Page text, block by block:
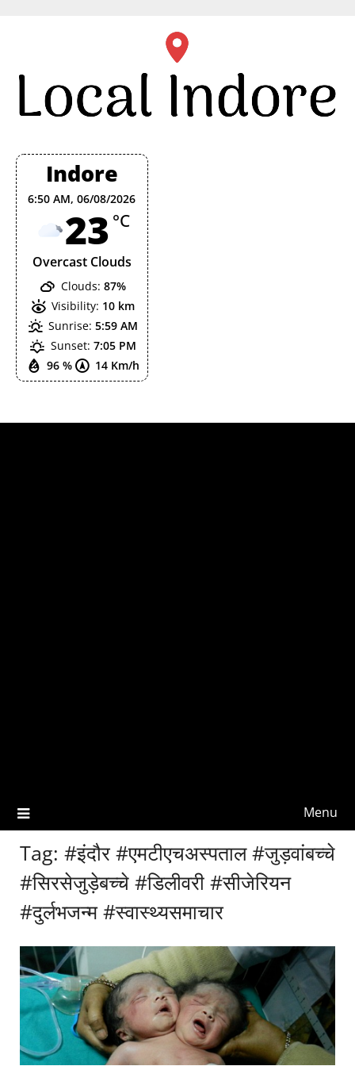
Indore
6:50 AM,06/08/2026
23 °C
Overcast Clouds
96 % 14 Km/h
Clouds: 87%
Visibility: 10 km
Sunrise: 5:59 AM
Sunset: 7:05 PM
Menu
Tag: #इंदौर #एमटीएचअस्पताल #जुड़वांबच्चे
#सिरसेजुड़ेबच्चे #डिलीवरी #सीजेरियन
#दुर्लभजन्म #स्वास्थ्यसमाचार